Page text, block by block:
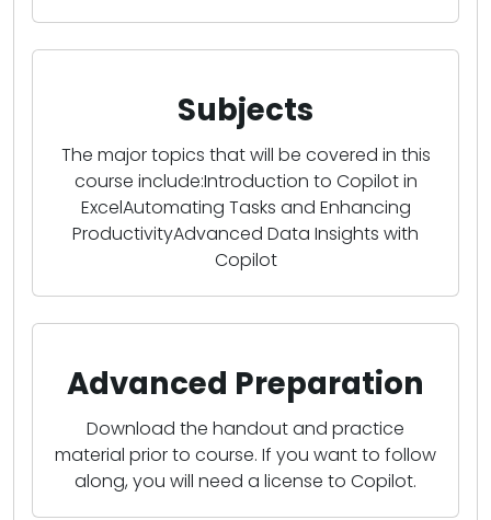
Subjects
The major topics that will be covered in this
course include:Introduction to Copilot in
ExcelAutomating Tasks and Enhancing
ProductivityAdvanced Data Insights with
Copilot
Advanced Preparation
Download the handout and practice
material prior to course. If you want to follow
along, you will need a license to Copilot.